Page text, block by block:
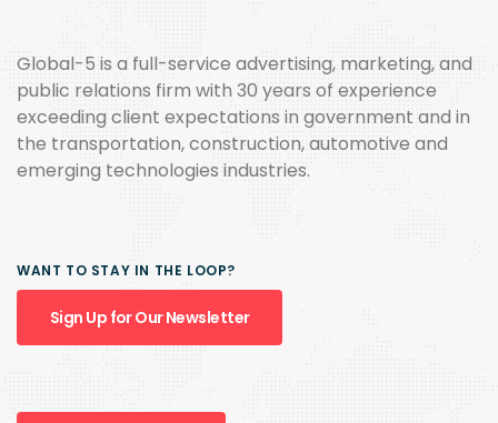
Global-5 is a full-service advertising, marketing, and
public relations firm with 30 years of experience
exceeding client expectations in government and in
the transportation, construction, automotive and
emerging technologies industries.
WANT TO STAY IN THE LOOP?
Sign Up for Our Newsletter